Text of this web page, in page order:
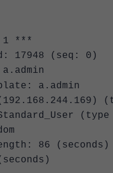
1 ***
17948 (seq: 0)
a.admin
(type
86 (seconds)